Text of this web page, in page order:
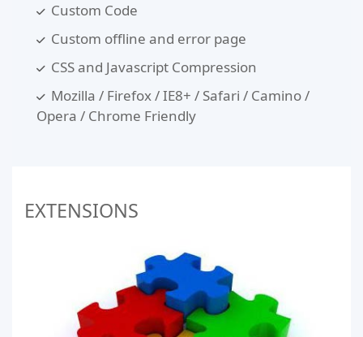
Custom Code
Custom offline and error page
CSS and Javascript Compression
Mozilla / Firefox / IE8+ / Safari / Camino /
Opera / Chrome Friendly
EXTENSIONS